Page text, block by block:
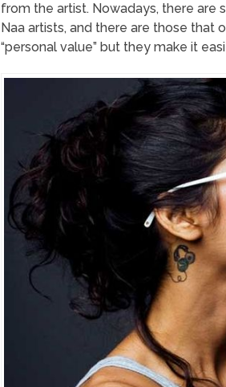
from the artist. Nowadays, there are
Naa artists, and there are those that
“personal value” but they make it